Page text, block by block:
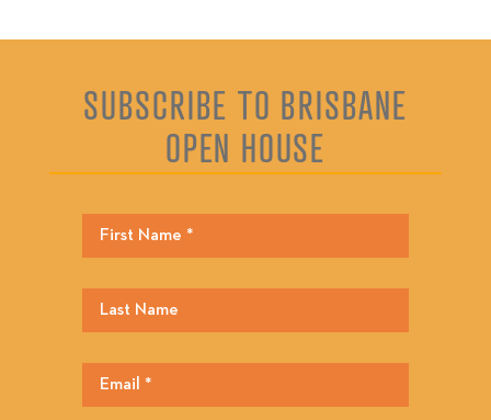
SUBSCRIBE TO BRISBANE
OPEN HOUSE